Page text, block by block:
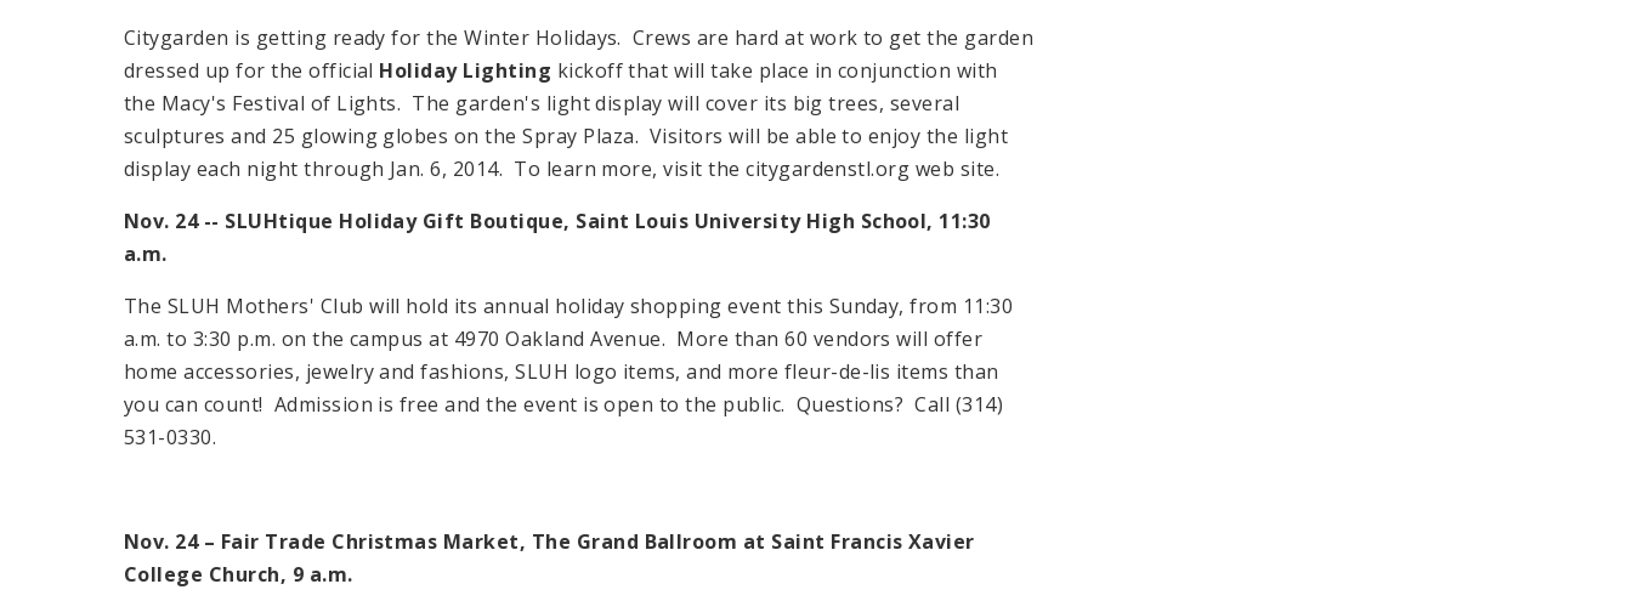
Citygarden is getting ready for the Winter Holidays. Crews are hard at work to get the garden
dressed up for the official Holiday Lighting kickoff that will take place in conjunction with
the Macy's Festival of Lights. The garden's light display will cover its big trees, several
sculptures and 25 glowing globes on theSpray Plaza. Visitors will be able to enjoy the light
display each night through Jan. 6, 2014. To learn more, visit the citygardenstl.org web site.
Nov. 24 -- SLUHtique Holiday Gift Boutique, Saint Louis University High School, 11:30
a.m.
The SLUH Mothers' Club will hold its annual holiday shopping event this Sunday, from 11:30
a.m. to 3:30 p.m. on the campus at 4970 Oakland Avenue. More than 60 vendors will offer
home accessories, jewelry and fashions, SLUH logo items, and more fleur-de-lis items than
you can count! Admission is free and the event is open to the public. Questions? Call (314)
531-0330.
Nov. 24 – Fair Trade Christmas Market, The Grand Ballroom at Saint Francis Xavier
College Church, 9 a.m.